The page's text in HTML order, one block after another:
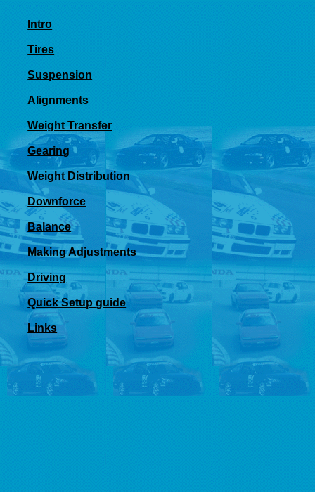
Intro
Tires
Suspension
Alignments
Weight Transfer
Gearing
Weight Distribution
Downforce
Balance
Making Adjustments
Driving
Quick Setup guide
Links